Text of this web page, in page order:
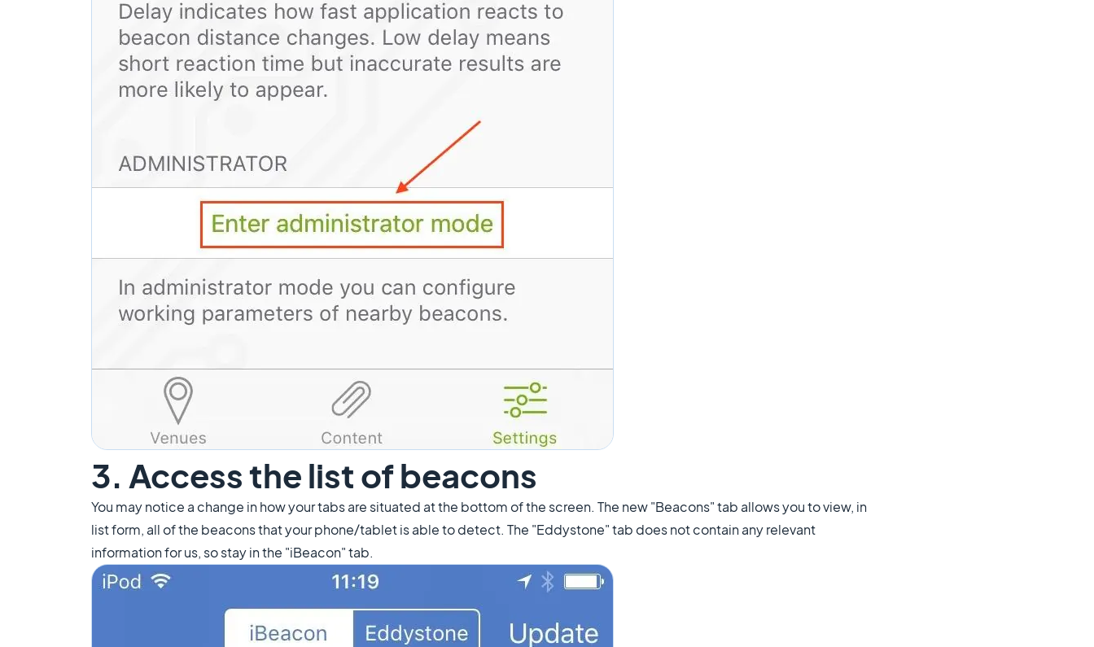
3. Access the list of beacons
You may notice a change in how your tabs are situated at the bottom of the screen. The new "Beacons" tab allows you to view, in
list form, all of the beacons that your phone/tablet is able to detect. The "Eddystone" tab does not contain any relevant
information for us, so stay in the "iBeacon" tab.